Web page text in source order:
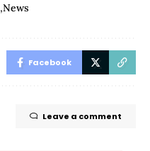
News
Facebook
Leave a comment